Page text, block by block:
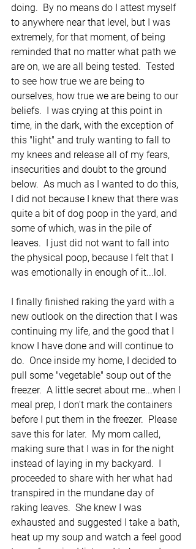
doing.  By no means do I attest myself
to anywhere near that level, but I was
extremely, for that moment, of being
reminded that no matter what path we
are on, we are all being tested.  Tested
to see how true we are being to
ourselves, how true we are being to our
beliefs.  I was crying at this point in
time, in the dark, with the exception of
this "light" and truly wanting to fall to
my knees and release all of my fears,
insecurities and doubt to the ground
below.  As much as I wanted to do this,
I did not because I knew that there was
quite a bit of dog poop in the yard, and
some of which, was in the pile of
leaves.  I just did not want to fall into
the physical poop, because I felt that I
was emotionally in enough of it...lol.
I finally finished raking the yard with a
new outlook on the direction that I was
continuing my life, and the good that I
know I have done and will continue to
do.  Once inside my home, I decided to
pull some "vegetable" soup out of the
freezer.  A little secret about me...when I
meal prep, I don't mark the containers
before I put them in the freezer.  Please
save this for later.  My mom called,
making sure that I was in for the night
instead of laying in my backyard.  I
proceeded to share with her what had
transpired in the mundane day of
raking leaves.  She knew I was
exhausted and suggested I take a bath,
heat up my soup and watch a feel good